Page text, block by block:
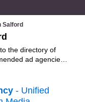
Salford
the directory of
ad agencies
who offer
Find contact
or advertising